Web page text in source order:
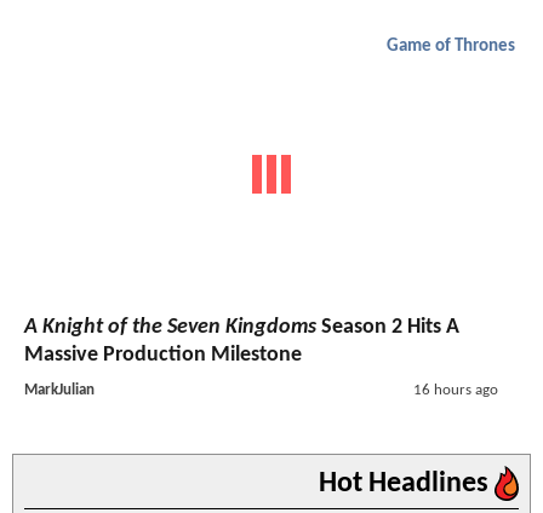
Game of Thrones
A Knight of the Seven Kingdoms Season 2 Hits A
Massive Production Milestone
MarkJulian 16 hours ago
Hot Headlines